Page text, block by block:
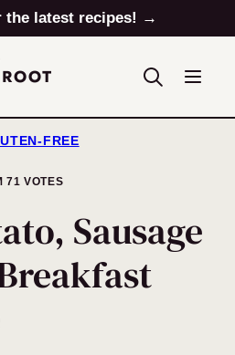
the latest recipes! →
FREE
71 VOTES
Sausage